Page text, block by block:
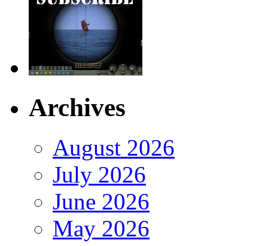
Archives
August 2026
July 2026
June 2026
May 2026